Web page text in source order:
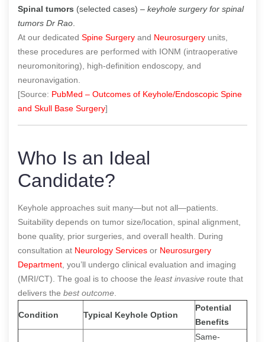
Spinal tumors (selected cases) – keyhole surgery for spinal
tumors Dr Rao
At our dedicated Spine Surgery and Neurosurgery units,
these procedures are performed with IONM (intraoperative
neuromonitoring), high-definition endoscopy, and
neuronavigation.
[Source: PubMed – Outcomes of Keyhole/Endoscopic Spine
and Skull Base Surgery]
Who Is an Ideal
Candidate?
Keyhole approaches suit many—but not all—patients.
Suitability depends on tumor size/location, spinal alignment,
bone quality, prior surgeries, and overall health. During
consultation at Neurology Services or Neurosurgery
Department , you’ll undergo clinical evaluation and imaging
(MRI/CT). The goal is to choose the least invasive route that
delivers the best outcome
Condition Typical Keyhole Option
Potential
Benefits
Same-